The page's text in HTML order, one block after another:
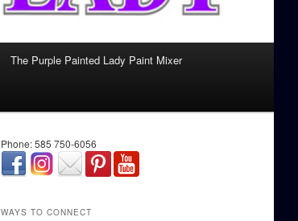
The Purple Painted Lady Paint Mixer
Phone: 585 750-6056
WAYS TO CONNECT